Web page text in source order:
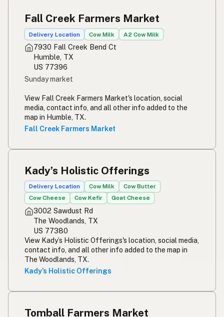
Fall Creek Farmers Market
Delivery Location Cow Milk A2 Cow Milk
7930 Fall Creek Bend Ct
Humble, TX
US 77396
Sunday market
View Fall Creek Farmers Market's location, social
media, contact info, and all other info added to the
map in Humble, TX.
Fall Creek Farmers Market
Kady’s Holistic Offerings
Delivery Location Cow Milk
Cow Butter
Cow Cheese
Cow Kefir Goat Cheese
3002 Sawdust Rd
The Woodlands, TX
US 77380
View Kady’s Holistic Offerings's location, social media,
contact info, and all other info added to the map in
The Woodlands, TX.
Kady’s Holistic Offerings
Tomball Farmers Market